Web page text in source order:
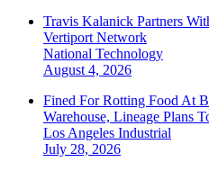
Travis Kalanick Partners
Vertiport Network
National Technology
August 4, 2026
Fined For Rotting Food At
Warehouse, Lineage Plans
Los Angeles Industrial
July 28, 2026